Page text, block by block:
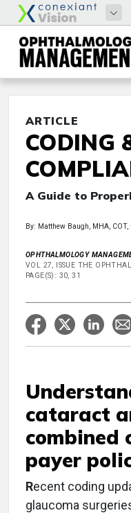
ARTICLE
CODING
A Guide to
By: Matthew Baugh, MHA, COT,
OPHTHALMOLOGY
VOL 27, ISSUE THE
PAGE(S): 30, 31
cataract
combined
payer
Recent coding
glaucoma